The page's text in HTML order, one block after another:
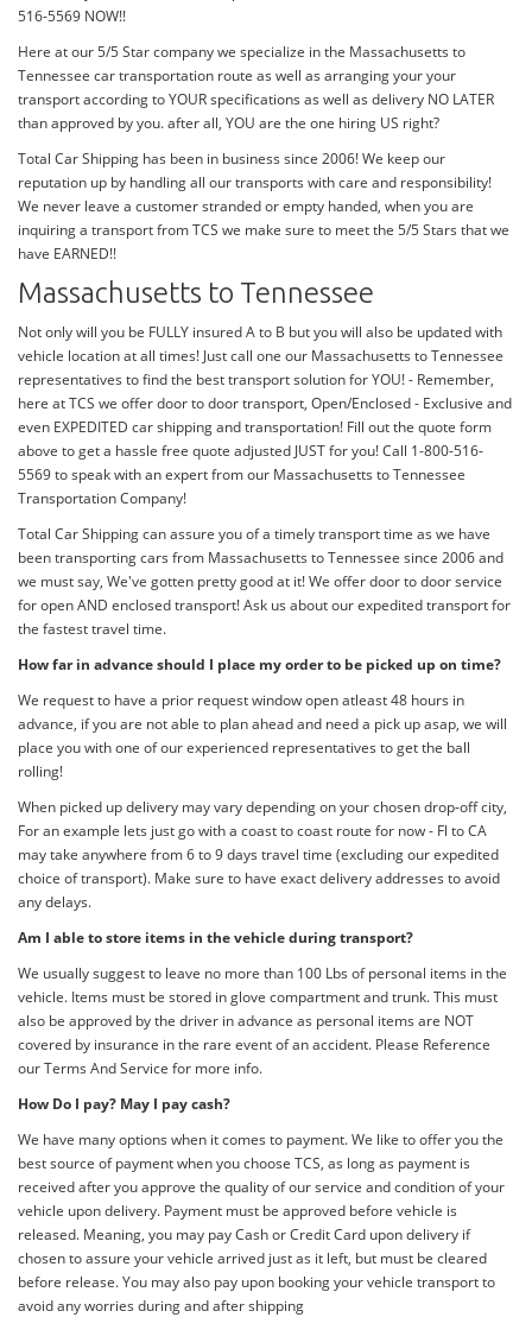
516-5569 NOW!!
Here at our 5/5 Star company we specialize in the Massachusetts to
Tennessee car transportation route as well as arranging your your
transport according to YOUR specifications as well as delivery NO LATER
than approved by you. after all, YOU are the one hiring US right?
Total Car Shipping has been in business since 2006! We keep our
reputation up by handling all our transports with care and responsibility!
We never leave a customer stranded or empty handed, when you are
inquiring a transport from TCS we make sure to meet the 5/5 Stars that we
have EARNED!!
Massachusetts to Tennessee
Not only will you be FULLY insured A to B but you will also be updated with
vehicle location at all times! Just call one our Massachusetts to Tennessee
representatives to find the best transport solution for YOU! - Remember,
here at TCS we offer door to door transport, Open/Enclosed - Exclusive and
even EXPEDITED car shipping and transportation! Fill out the quote form
above to get a hassle free quote adjusted JUST for you! Call 1-800-516-
5569 to speak with an expert from our Massachusetts to Tennessee
Transportation Company!
Total Car Shipping can assure you of a timely transport time as we have
been transporting cars from Massachusetts to Tennessee since 2006 and
we must say, We've gotten pretty good at it! We offer door to door service
for open AND enclosed transport! Ask us about our expedited transport for
the fastest travel time.
How far in advance should I place my order to be picked up on time?
We request to have a prior request window open atleast 48 hours in
advance, if you are not able to plan ahead and need a pick up asap, we will
place you with one of our experienced representatives to get the ball
rolling!
When picked up delivery may vary depending on your chosen drop-off city,
For an example lets just go with a coast to coast route for now - Fl to CA
may take anywhere from 6 to 9 days travel time (excluding our expedited
choice of transport). Make sure to have exact delivery addresses to avoid
any delays.
Am I able to store items in the vehicle during transport?
We usually suggest to leave no more than 100 Lbs of personal items in the
vehicle. Items must be stored in glove compartment and trunk. This must
also be approved by the driver in advance as personal items are NOT
covered by insurance in the rare event of an accident. Please Reference
our Terms And Service for more info.
How Do I pay? May I pay cash?
We have many options when it comes to payment. We like to offer you the
best source of payment when you choose TCS, as long as payment is
received after you approve the quality of our service and condition of your
vehicle upon delivery. Payment must be approved before vehicle is
released. Meaning, you may pay Cash or Credit Card upon delivery if
chosen to assure your vehicle arrived just as it left, but must be cleared
before release. You may also pay upon booking your vehicle transport to
avoid any worries during and after shipping